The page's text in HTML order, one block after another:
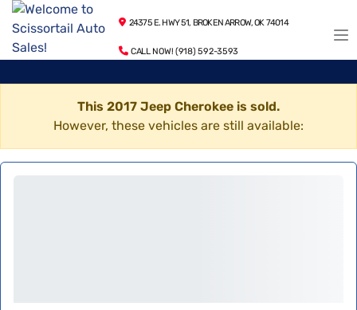
24375 E. HWY 51, BROKEN ARROW, OK 74014
CALL NOW! (918) 592-3593
This 2017 Jeep Cherokee is sold.
However, these vehicles are still available: